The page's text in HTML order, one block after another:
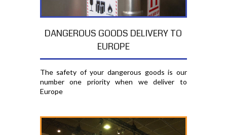
DANGEROUS GOODS DELIVERY TO
EUROPE
The safety of your dangerous goods is our
number one priority when we deliver to
Europe